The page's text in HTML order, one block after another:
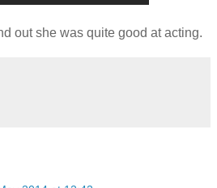
out she was quite good at acting.